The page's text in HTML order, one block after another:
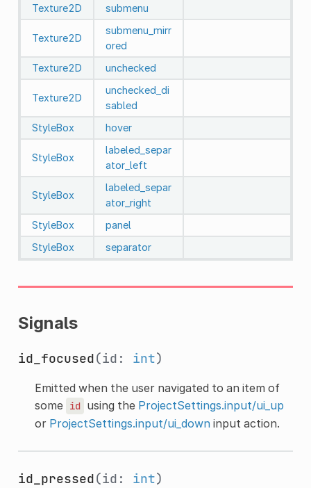
Texture2D
submenu
Texture2D
submenu_mirr
ored
Texture2D
unchecked
Texture2D
unchecked_di
sabled
StyleBox
hover
StyleBox
labeled_separ
ator_left
StyleBox
labeled_separ
ator_right
StyleBox
panel
StyleBox
separator
Signals
id_focused(id: int)
Emitted when the user navigated to an item of
some id using the ProjectSettings.input/ui_up
or ProjectSettings.input/ui_downinput action.
id_pressed(id: int)